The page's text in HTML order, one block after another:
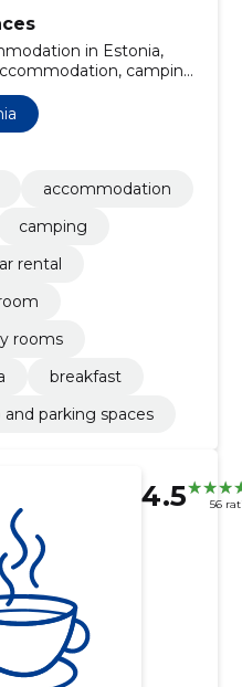
in Estonia,
camping
wedding car rental,
accommodation
camping
rental
rooms
breakfast
and parking spaces
4.5 56